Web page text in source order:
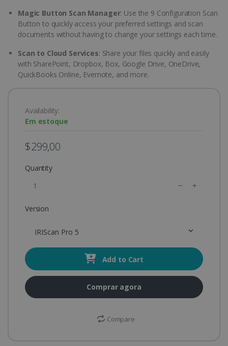
Magic Button Scan Manager: Use the 9 Configuration Scan
Button to quickly access your preferred settings and scan
documents without having to change your settings each time.
Scan to Cloud Services: Share your files quickly and easily
with SharePoint, Dropbox, Box, Google Drive, OneDrive,
QuickBooks Online, Evernote, and more.
Availability:
Em estoque
$299,00
Quantity
Version
IRIScan Pro 5
Add to Cart
Comprar agora
Compare